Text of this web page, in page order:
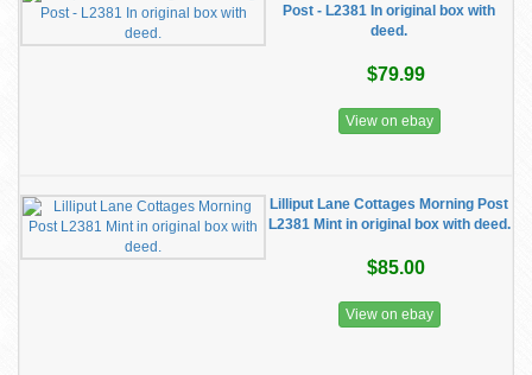
Post - L2381 In original box with
deed.
$79.99
View on ebay
Lilliput Lane Cottages Morning Post
L2381 Mint in original box with deed.
$85.00
View on ebay